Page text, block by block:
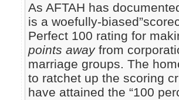
As AFTAH has
is a woefully-
Perfect 100 rating for
points awayfrom
marriage groups. The
to ratchet up the scoring
have attained the “100